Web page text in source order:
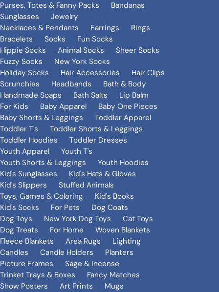
Purses, Totes & Fanny Packs
Bandanas
Sunglasses
Jewelry
Necklaces & Pendants
Earrings
Rings
Bracelets
Socks
Fun Socks
Hippie Socks
Animal Socks
Sheer Socks
Fuzzy Socks
New York Socks
Holiday Socks
Hair Accessories
Hair Clips
Scrunchies
Headbands
Bath & Body
Handmade Soaps
Bath Salts
Lip Balm
For Kids
Baby Apparel
Baby One Pieces
Baby Shorts & Leggings
Toddler Apparel
Toddler T's
Toddler Shorts & Leggings
Toddler Hoodies
Toddler Dresses
Youth Apparel
Youth T's
Youth Shorts & Leggings
Youth Hoodies
Kid's Sunglasses
Kid's Hats & Gloves
Kid's Slippers
Stuffed Animals
Toys, Games & Coloring
Kid's Books
Kid's Socks
For Pets
Dog Coats
Dog Toys
New York Dog Toys
Cat Toys
Dog Treats
For Home
Woven Blankets
Fleece Blankets
Area Rugs
Lighting
Candles
Candle Holders
Planters
Picture Frames
Sage & Incense
Trinket Trays & Boxes
Fancy Matches
Show Posters
Art Prints
Mugs